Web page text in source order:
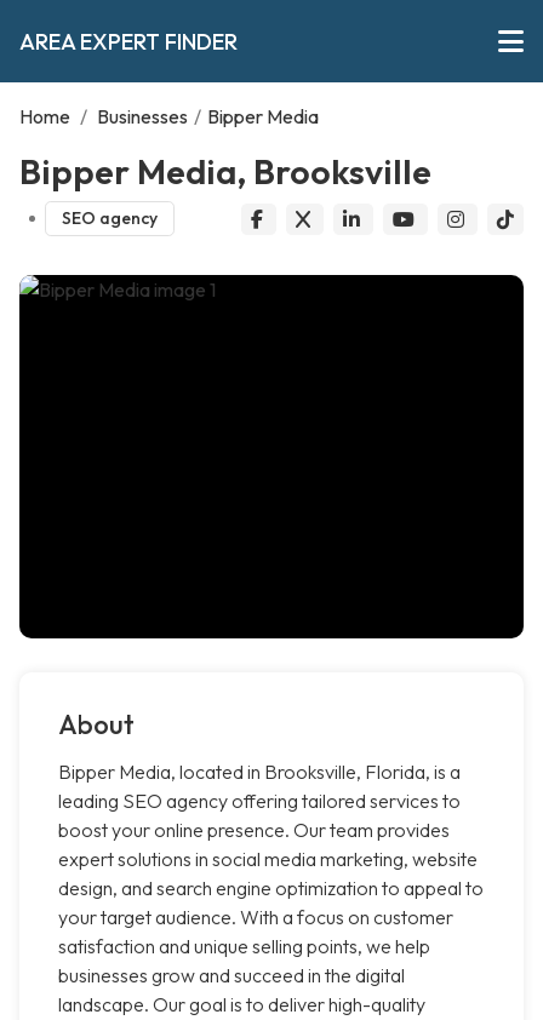
AREA EXPERT FINDER
Home / Businesses / Bipper Media
Bipper Media, Brooksville
SEO agency
About
Bipper Media, located in Brooksville, Florida, is a
leading SEO agency offering tailored services to
boost your online presence. Our team provides
expert solutions in social media marketing, website
design, and search engine optimization to appeal to
your target audience. With a focus on customer
satisfaction and unique selling points, we help
businesses grow and succeed in the digital
landscape. Our goal is to deliver high-quality